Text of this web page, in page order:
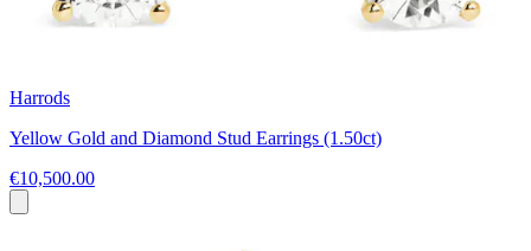
Harrods
Yellow Gold and Diamond Stud Earrings (1.50ct)
€10,500.00